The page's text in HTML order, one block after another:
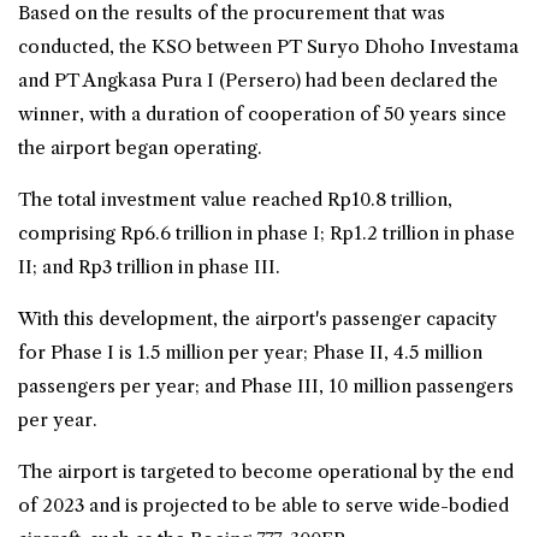
Based on the results of the procurement that was
conducted, the KSO between PT Suryo Dhoho Investama
and PT Angkasa Pura I (Persero) had been declared the
winner, with a duration of cooperation of 50 years since
the airport began operating.
The total investment value reached Rp10.8 trillion,
comprising Rp6.6 trillion in phase I; Rp1.2 trillion in phase
II; and Rp3 trillion in phase III.
With this development, the airport's passenger capacity
for Phase I is 1.5 million per year; Phase II, 4.5 million
passengers per year; and Phase III, 10 million passengers
per year.
The airport is targeted to become operational by the end
of 2023 and is projected to be able to serve wide-bodied